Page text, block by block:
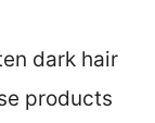
dark hair
products